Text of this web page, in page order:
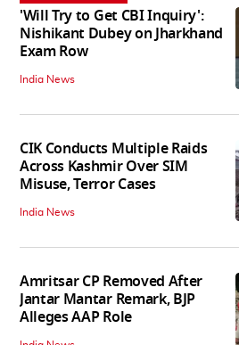
'Will Try to Get CBI Inquiry':
Nishikant Dubey on Jharkhand
Exam Row
India News
CIK Conducts Multiple Raids
Across Kashmir Over SIM
Misuse, Terror Cases
India News
Amritsar CP Removed After
Jantar Mantar Remark, BJP
Alleges AAP Role